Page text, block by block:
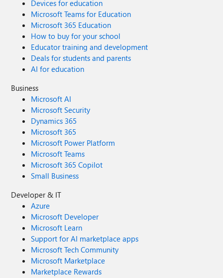
Devices for education
Microsoft Teams for Education
Microsoft 365 Education
How to buy for your school
Educator training and development
Deals for students and parents
AI for education
Business
Microsoft AI
Microsoft Security
Dynamics 365
Microsoft 365
Microsoft Power Platform
Microsoft Teams
Microsoft 365 Copilot
Small Business
Developer & IT
Azure
Microsoft Developer
Microsoft Learn
Support for AI marketplace apps
Microsoft Tech Community
Microsoft Marketplace
Marketplace Rewards